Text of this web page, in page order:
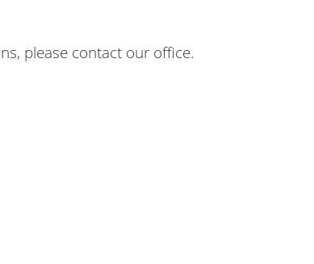
please contact our office.